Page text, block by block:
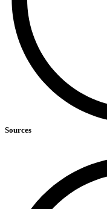
Sources